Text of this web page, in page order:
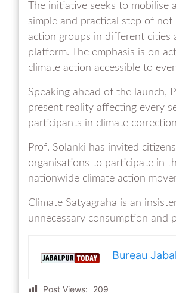
The initiative seeks to
simple and practical step of
action groups in different cities
platform. The emphasis is on
climate action accessible to
Speaking ahead of the launch,
present reality affecting every
participants in climate
Prof. Solanki has invited
organisations to participate in
nationwide climate action
Climate Satyagraha is an
unnecessary consumption and
Bureau
Post Views: 209